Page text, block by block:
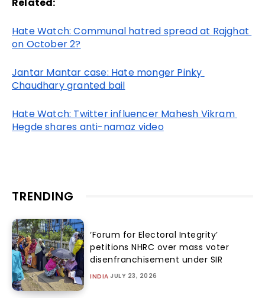
Hate Watch: Communal hatred spread at Rajghat
on October 2?
Jantar Mantar case: Hate monger Pinky
Chaudhary granted bail
Hate Watch: Twitter influencer Mahesh Vikram
Hegde shares anti-namaz video
TRENDING
‘Forum for Electoral Integrity’
petitions NHRC over mass voter
disenfranchisement under SIR
INDIA JULY 23, 2026